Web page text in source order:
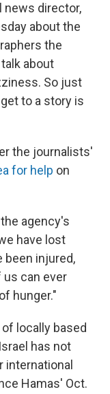
news director,
about the
the
about
So just
to a story is
the journalists'
for help on
agency's
have lost
been injured,
us can ever
hunger."
locally based
has not
Hamas' Oct.